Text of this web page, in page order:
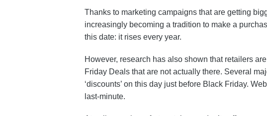
Thanks to marketing campaigns that are getting
increasingly becoming a tradition to make a
this date: it rises every year.
However, research has also shown that retailers
Friday Deals that are not actually there. Several
‘discounts’ on this day just before Black Friday.
last-minute.